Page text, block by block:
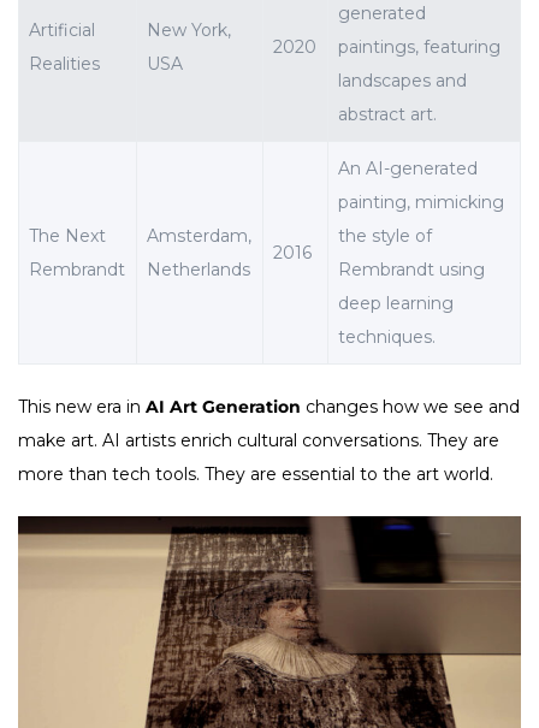
Artificial
Realities
New York,
USA
2020
generated
paintings, featuring
landscapes and
abstract art.
The Next
Rembrandt
Amsterdam,
Netherlands
2016
An AI-generated
painting, mimicking
the style of
Rembrandt using
deep learning
techniques.
This new era in AI Art Generation changes how we see and
make art. AI artists enrich cultural conversations. They are
more than tech tools. They are essential to the art world.